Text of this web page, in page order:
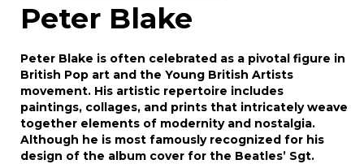
Peter Blake
Peter Blake is often celebrated as a pivotal figure in
British Pop art and the Young British Artists
movement. His artistic repertoire includes
paintings, collages, and prints that intricately weave
together elements of modernity and nostalgia.
Although he is most famously recognized for his
design of the album cover for the Beatles’ Sgt.